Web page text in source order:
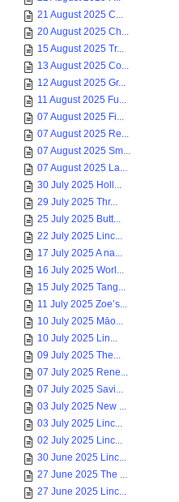
21 August 2025 C...
20 August 2025 Ch...
15 August 2025 Tr...
13 August 2025 Co...
12 August 2025 Gr...
11 August 2025 Fu...
07 August 2025 Fi...
07 August 2025 Re...
07 August 2025 Sm...
07 August 2025 La...
30 July 2025 Holl...
29 July 2025 Thr...
25 July 2025 Butt...
22 July 2025 Linc...
17 July 2025 A na...
16 July 2025 Worl...
15 July 2025 Tang...
11 July 2025 Zoe’s...
10 July 2025 Māo...
10 July 2025 Lin...
09 July 2025 The...
07 July 2025 Rene...
07 July 2025 Savi...
03 July 2025 New ...
03 July 2025 Linc...
02 July 2025 Linc...
30 June 2025 Linc...
27 June 2025 The ...
27 June 2025 Linc...